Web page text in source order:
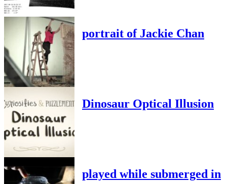
portrait of Jackie Chan
Dinosaur Optical Illusion
played while submerged in